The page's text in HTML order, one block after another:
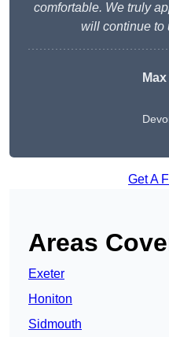
comfortable. We truly
will continue to
Max
Get A
Areas
Exeter
Honiton
Sidmouth